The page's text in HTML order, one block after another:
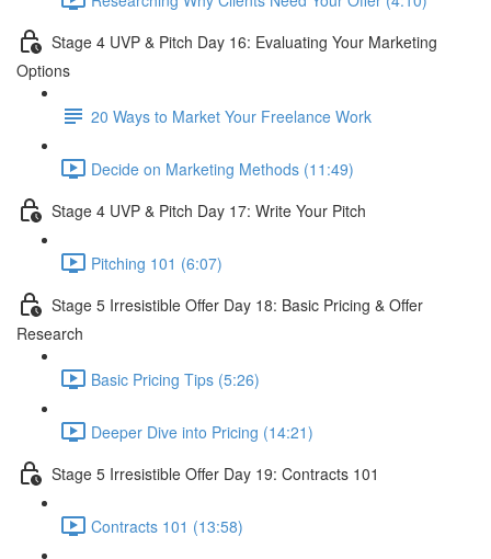
Stage 4 UVP & Pitch Day 16: Evaluating Your Marketing
Options
20 Ways to Market Your Freelance Work
Decide on Marketing Methods (11:49)
Stage 4 UVP & Pitch Day 17: Write Your Pitch
Pitching 101 (6:07)
Stage 5 Irresistible Offer Day 18: Basic Pricing & Offer
Research
Basic Pricing Tips (5:26)
Deeper Dive into Pricing (14:21)
Stage 5 Irresistible Offer Day 19: Contracts 101
Contracts 101 (13:58)